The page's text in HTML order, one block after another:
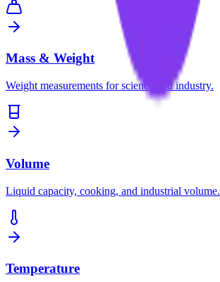
Mass & Weight
Weight measurements for science and industry.
Volume
Liquid capacity, cooking, and industrial volume.
Temperature